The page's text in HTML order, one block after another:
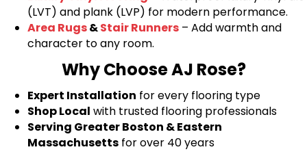
(LVT) and plank (LVP) for modern performance.
Area Rugs&Stair Runners – Add warmth and
character to any room.
Why Choose AJ Rose?
Expert Installation for every flooring type
Shop Local with trusted flooring professionals
Serving Greater Boston & Eastern
Massachusetts for over 40 years